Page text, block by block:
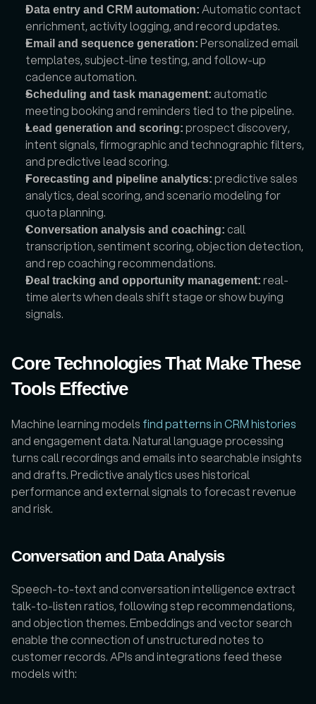
Data entry and CRM automation: Automatic contact
enrichment, activity logging, and record updates.
Email and sequence generation: Personalized email
templates, subject-line testing, and follow-up
cadence automation.
Scheduling and task management: automatic
meeting booking and reminders tied to the pipeline.
Lead generation and scoring: prospect discovery,
intent signals, firmographic and technographic filters,
and predictive lead scoring.
Forecasting and pipeline analytics: predictive sales
analytics, deal scoring, and scenario modeling for
quota planning.
Conversation analysis and coaching: call
transcription, sentiment scoring, objection detection,
and rep coaching recommendations.
Deal tracking and opportunity management: real-
time alerts when deals shift stage or show buying
signals.
Core Technologies That Make These
Tools Effective
Machine learning models find patterns in CRM histories
and engagement data. Natural language processing
turns call recordings and emails into searchable insights
and drafts. Predictive analytics uses historical
performance and external signals to forecast revenue
and risk.
Conversation and Data Analysis
Speech-to-text and conversation intelligence extract
talk-to-listen ratios, following step recommendations,
and objection themes. Embeddings and vector search
enable the connection of unstructured notes to
customer records. APIs and integrations feed these
models with: